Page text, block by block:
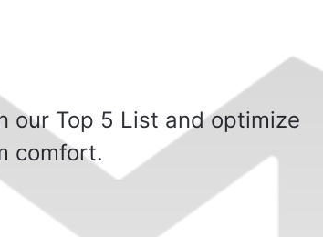
our Top 5 List and optimize
comfort.